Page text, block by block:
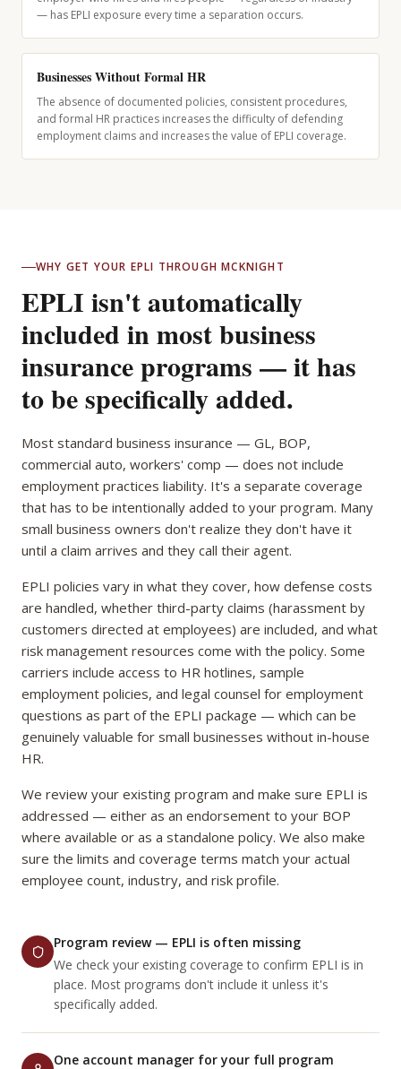
— has EPLI exposure every time a separation occurs.
Businesses Without Formal HR
The absence of documented policies, consistent procedures,
and formal HR practices increases the difficulty of defending
employment claims and increases the value of EPLI coverage.
WHY GET YOUR EPLI THROUGH MCKNIGHT
EPLI isn't automatically
included in most business
insurance programs — it has
to be specifically added.
Most standard business insurance — GL, BOP,
commercial auto, workers' comp — does not include
employment practices liability. It's a separate coverage
that has to be intentionally added to your program. Many
small business owners don't realize they don't have it
until a claim arrives and they call their agent.
EPLI policies vary in what they cover, how defense costs
are handled, whether third-party claims (harassment by
customers directed at employees) are included, and what
risk management resources come with the policy. Some
carriers include access to HR hotlines, sample
employment policies, and legal counsel for employment
questions as part of the EPLI package — which can be
genuinely valuable for small businesses without in-house
HR.
We review your existing program and make sure EPLI is
addressed — either as an endorsement to your BOP
where available or as a standalone policy. We also make
sure the limits and coverage terms match your actual
employee count, industry, and risk profile.
Program review — EPLI is often missing
We check your existing coverage to confirm EPLI is in
place. Most programs don't include it unless it's
specifically added.
One account manager for your full program